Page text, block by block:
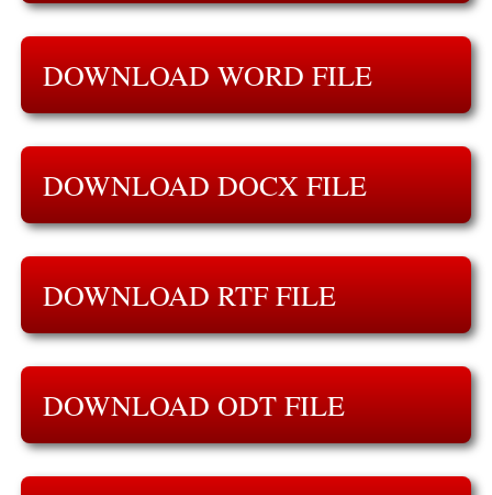
DOWNLOAD WORD FILE
DOWNLOAD DOCX FILE
DOWNLOAD RTF FILE
DOWNLOAD ODT FILE